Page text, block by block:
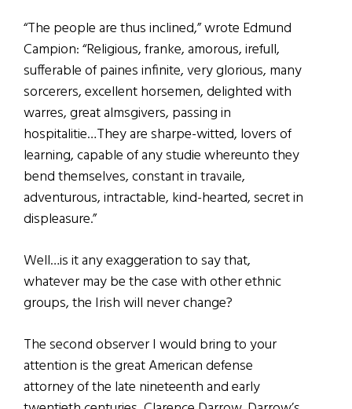
“The people are thus inclined,” wrote Edmund
Campion: “Religious, franke, amorous, irefull,
sufferable of paines infinite, very glorious, many
sorcerers, excellent horsemen, delighted with
warres, great almsgivers, passing in
hospitalitie…They are sharpe-witted, lovers of
learning, capable of any studie whereunto they
bend themselves, constant in travaile,
adventurous, intractable, kind-hearted, secret in
displeasure.”
Well…is it any exaggeration to say that,
whatever may be the case with other ethnic
groups, the Irish will never change?
The second observer I would bring to your
attention is the great American defense
attorney of the late nineteenth and early